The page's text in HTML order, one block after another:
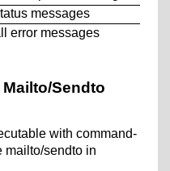
messages
messages
Sendto
with command-
mailto/sendto in